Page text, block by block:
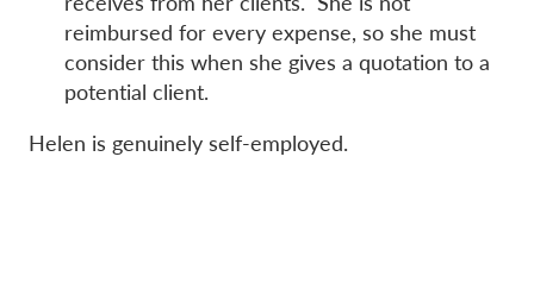
reimbursed for every expense, so she must
consider this when she gives a quotation to a
potential client.
Helen is genuinely self-employed.